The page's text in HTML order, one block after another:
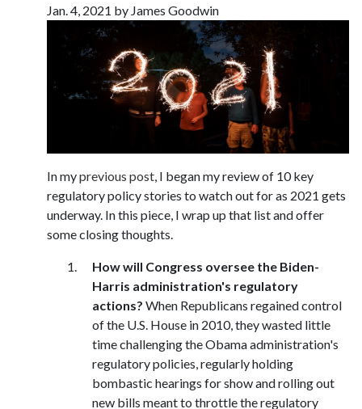
Jan. 4, 2021 by James Goodwin
In myprevious post , I began my review of 10 key
regulatory policy stories to watch out for as 2021 gets
underway. In this piece, I wrap up that list and offer
some closing thoughts.
How will Congress oversee the Biden-
Harris administration's regulatory
actions? When Republicans regained control
of the U.S. House in 2010, they wasted little
time challenging the Obama administration's
regulatory policies, regularly holding
bombastic hearings for show and rolling out
new bills meant to throttle the regulatory